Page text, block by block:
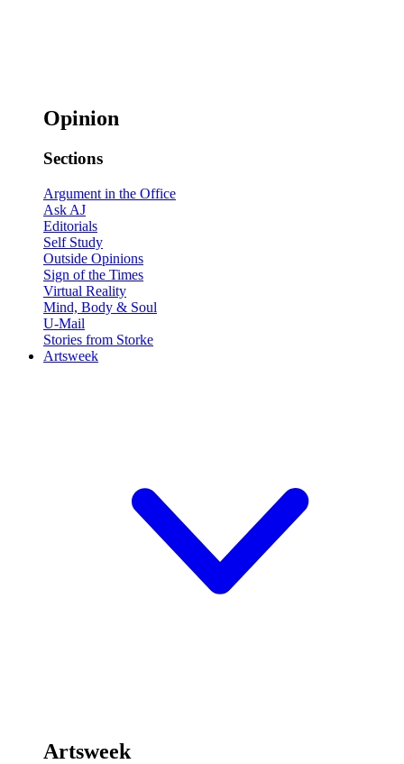
Opinion
Sections
Argument in the Office
Ask AJ
Editorials
Self Study
Outside Opinions
Sign of the Times
Virtual Reality
Mind, Body & Soul
U-Mail
Stories from Storke
Artsweek
Artsweek